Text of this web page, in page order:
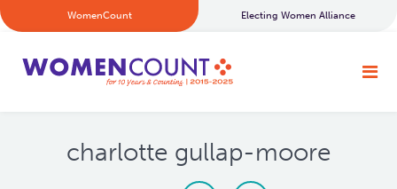
WomenCount Electing Women Alliance
charlotte gullap-moore